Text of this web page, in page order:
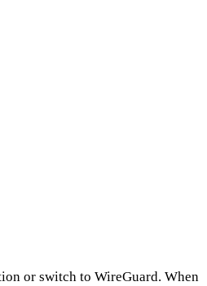
or switch to WireGuard. When